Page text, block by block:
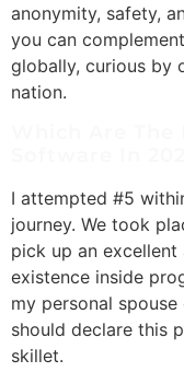
anonymity, safety,
you can
globally, curious by
nation.
I attempted #5
journey. We took
pick up an
existence inside
my personal
should declare this
skillet.